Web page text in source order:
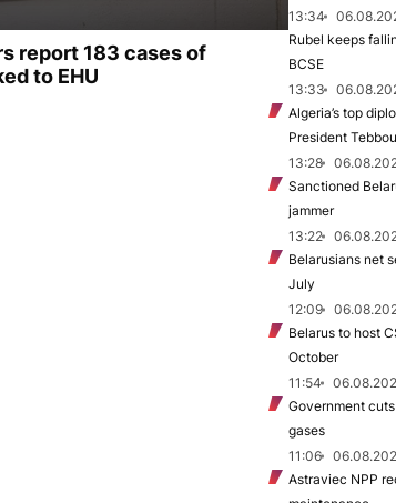
report 183 cases of
to EHU
13:34
Rubel keeps
BCSE
13:33
Algeria’s top
President
13:28
Sanctioned
jammer
13:22
Belarusians net
July
12:09
Belarus to host
October
11:54
Government
gases
11:06
Astraviec NPP